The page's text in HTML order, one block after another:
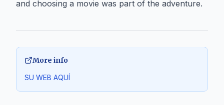
and choosing a movie was part of the adventure.
More info
SU WEB AQUÍ